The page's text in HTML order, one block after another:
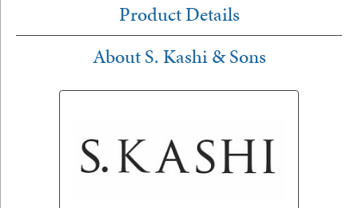
Product Details
About S. Kashi & Sons